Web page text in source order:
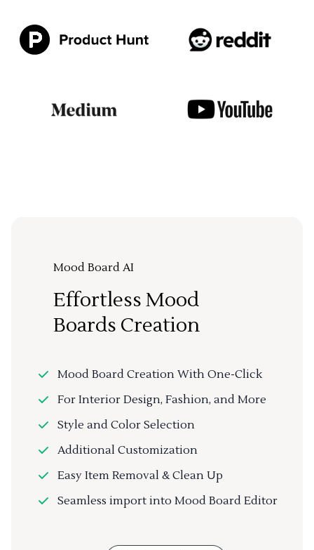
Mood Board AI
Effortless Mood
Boards Creation
Mood Board Creation With One-Click
For Interior Design, Fashion, and More
Style and Color Selection
Additional Customization
Easy Item Removal & Clean Up
Seamless import into Mood Board Editor